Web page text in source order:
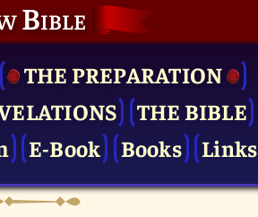
Bible
THE PRE­PARATION
THE BIBLE
E-Book Books Links